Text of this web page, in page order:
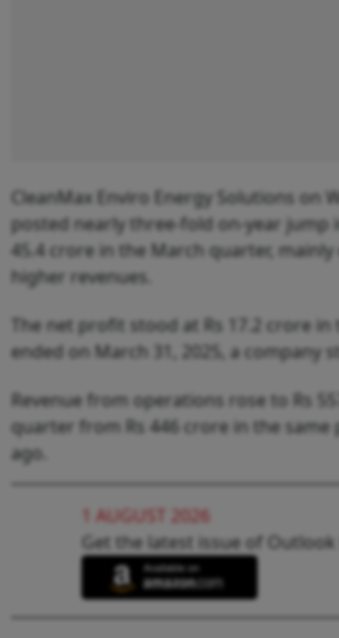
CleanMax Enviro Energy Solutions on
posted nearly three-fold on-year jump
45.4 crore in the March quarter,
higher revenues.
The net profit stood at Rs 17.2 crore
ended on March 31, 2025, a company
Revenue from operations rose to Rs
quarter from Rs 446 crore in the same
ago.
1 AUGUST 2026
Get the latest issue of Outlook